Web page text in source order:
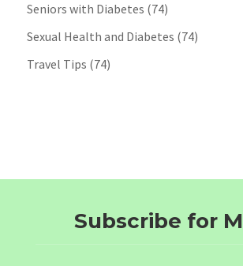
Seniors with Diabetes (74)
Sexual Health and Diabetes (74)
Travel Tips (74)
Subscribe for